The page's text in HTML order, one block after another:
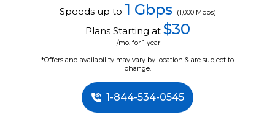
Speeds up to 1 Gbps (1,000 Mbps)
Plans Starting at $30
/mo. for 1 year
*Offers and availability may vary by location & are subject to
change.
1-844-534-0545